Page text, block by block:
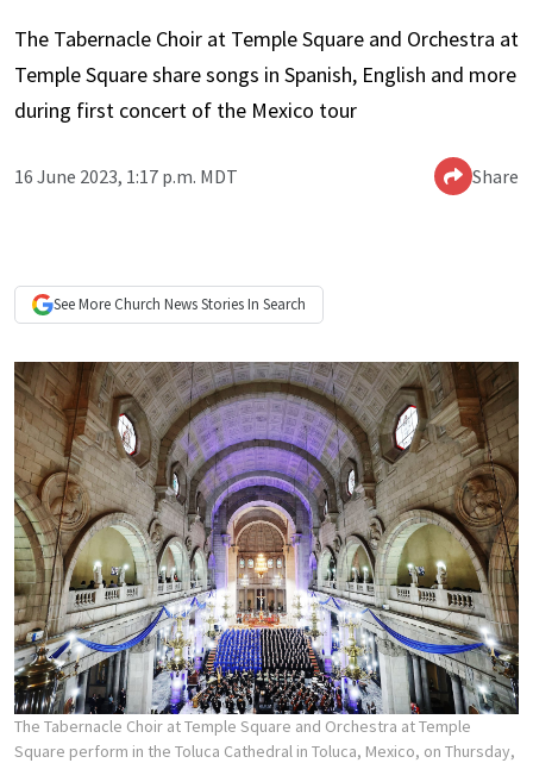
The Tabernacle Choir at Temple Square and Orchestra at
Temple Square share songs in Spanish, English and more
during first concert of the Mexico tour
16 June 2023, 1:17 p.m. MDT Share
See More Church NewsStories In Search
The Tabernacle Choir at Temple Square and Orchestra at Temple
Square perform in the Toluca Cathedral in Toluca, Mexico, on Thursday,